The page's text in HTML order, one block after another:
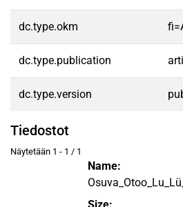
dc.type.okm
dc.type.publication
dc.type.version
Tiedostot
Näytetään 1 - 1 / 1
Name: